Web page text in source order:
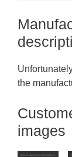
the
images